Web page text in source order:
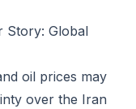
Story: Global
oil prices may
over the Iran